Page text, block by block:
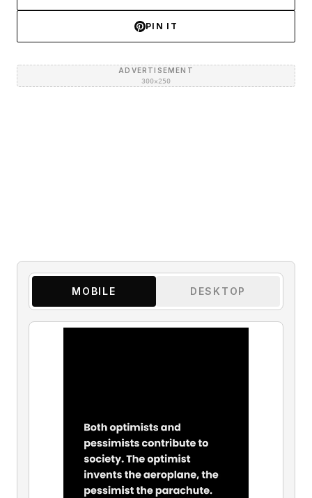
PIN IT
ADVERTISEMENT
300×250
MOBILE DESKTOP